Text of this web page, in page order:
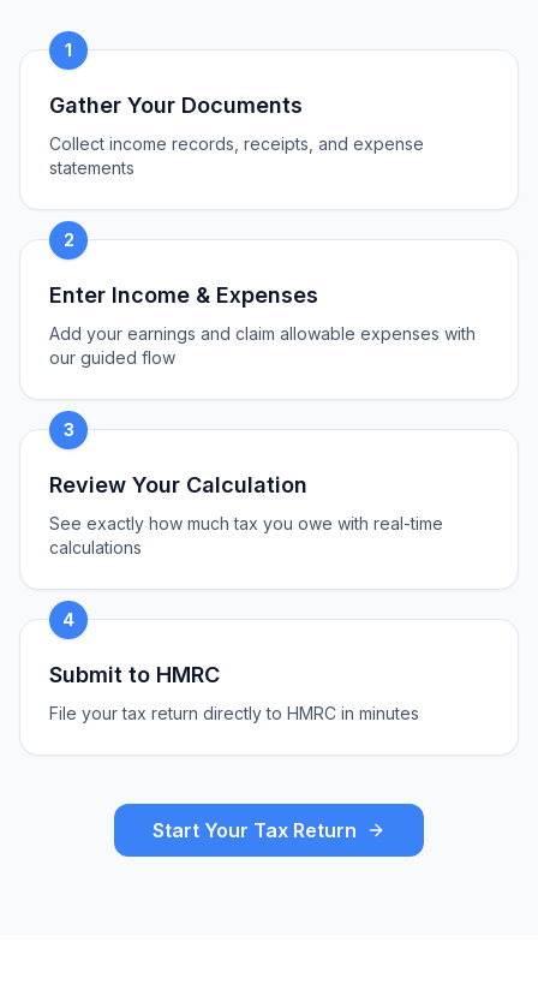
1
Gather Your Documents
Collect income records, receipts, and expense
statements
2
Enter Income & Expenses
Add your earnings and claim allowable expenses with
our guided flow
3
Review Your Calculation
See exactly how much tax you owe with real-time
calculations
4
Submit to HMRC
File your tax return directly to HMRC in minutes
Start Your Tax Return